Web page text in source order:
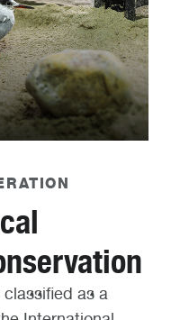
as a